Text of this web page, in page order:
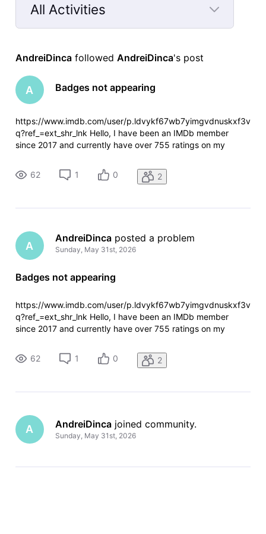
All Activities
Selected
Activities
AndreiDinca followed AndreiDinca's post
A Badges not appearing
https://www.imdb.com/user/p.ldvykf67wb7yimgvdnuskxf3v
q?ref_=ext_shr_lnk Hello, I have been an IMDb member
since 2017 and currently have over 755 ratings on my
while no other badges appear on my profile. I have rated
many titles from the Top
62 1 0 2
A
AndreiDinca posted a problem
Sunday, May 31st, 2026
Badges not appearing
https://www.imdb.com/user/p.ldvykf67wb7yimgvdnuskxf3v
q?ref_=ext_shr_lnk Hello, I have been an IMDb member
since 2017 and currently have over 755 ratings on my
while no other badges appear on my profile. I have rated
many titles from the Top
62 1 0 2
A AndreiDinca joined community.
Sunday, May 31st, 2026